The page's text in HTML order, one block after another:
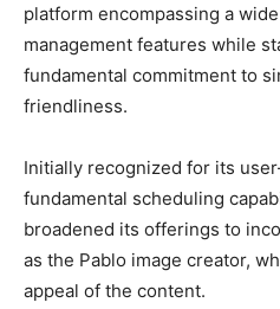
platform encompassing a
management features while
fundamental commitment to
friendliness.
Initially recognized for its
fundamental scheduling
broadened its offerings to
as the Pablo image creator,
appeal of the content.